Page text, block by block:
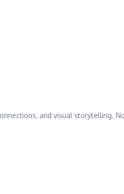
and visual storytelling.